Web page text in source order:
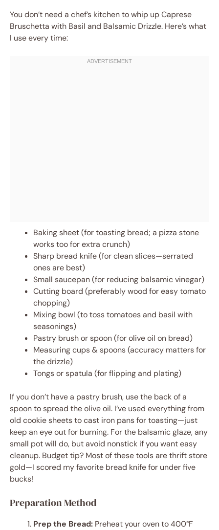
You don’t need a chef’s kitchen to whip up Caprese
Bruschetta with Basil and Balsamic Drizzle. Here’s what
I use every time:
Baking sheet (for toasting bread; a pizza stone
works too for extra crunch)
Sharp bread knife (for clean slices—serrated
ones are best)
Small saucepan (for reducing balsamic vinegar)
Cutting board (preferably wood for easy tomato
chopping)
Mixing bowl (to toss tomatoes and basil with
seasonings)
Pastry brush or spoon (for olive oil on bread)
Measuring cups & spoons (accuracy matters for
the drizzle)
Tongs or spatula (for flipping and plating)
If you don’t have a pastry brush, use the back of a
spoon to spread the olive oil. I’ve used everything from
old cookie sheets to cast iron pans for toasting—just
keep an eye out for burning. For the balsamic glaze, any
small pot will do, but avoid nonstick if you want easy
cleanup. Budget tip? Most of these tools are thrift store
gold—I scored my favorite bread knife for under five
bucks!
Preparation Method
Prep the Bread: Preheat your oven to 400°F